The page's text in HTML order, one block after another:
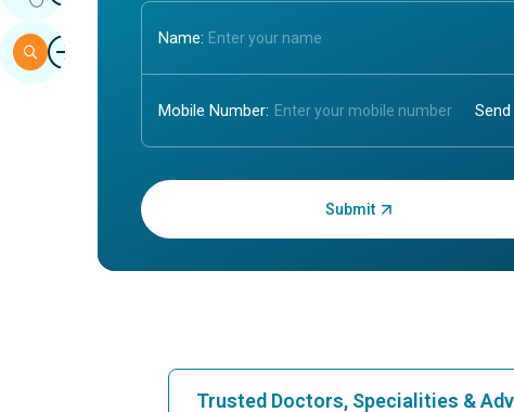
Name:
Mobile Number:
Enter OTP:
Trusted Doctors, Specialities &
ImageSearch